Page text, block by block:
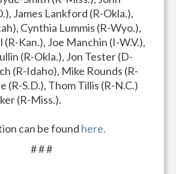
James Lankford (R-Okla.),
Cynthia Lummis (R-Wyo.),
Kan.), Joe Manchin (I-W.V.),
(R-Okla.), Jon Tester (D-
(R-Idaho), Mike Rounds (R-
(R-S.D.), Thom Tillis (R-N.C.)
(R-Miss.).
can be found here.
# # #